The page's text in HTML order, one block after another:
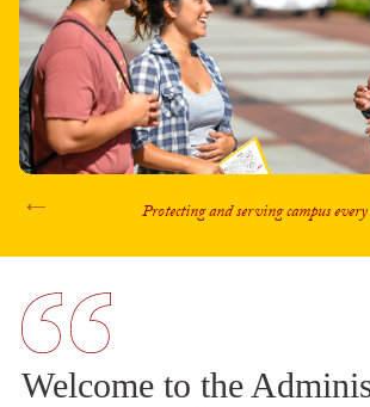
Protecting and serving campus
Welcome to the